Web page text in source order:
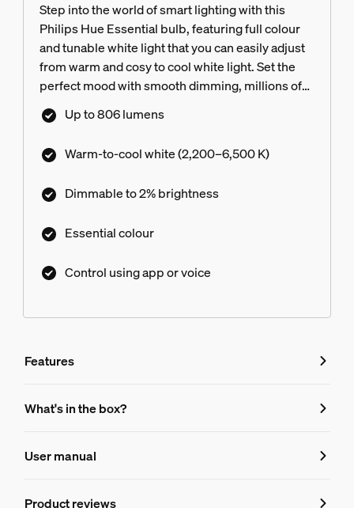
Step into the world of smart lighting with this
Philips Hue Essential bulb, featuring full colour
and tunable white light that you can easily adjust
from warm and cosy to cool white light. Set the
perfect mood with smooth dimming, millions of
colours and a library of light scenes designed by
our experts – or create your own! Compatible
Up to 806 lumens
Warm-to-cool white (2,200–6,500 K)
Dimmable to 2% brightness
Essential colour
Control using app or voice
Features
Features
8720169392182
Bulb characteristics
What's in the box?
User manual
Product reviews